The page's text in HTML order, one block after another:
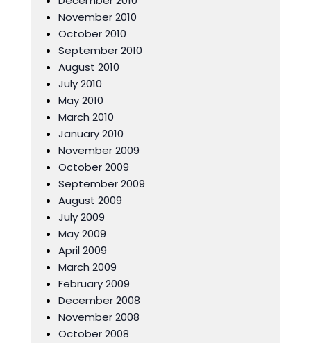
November 2010
October 2010
September 2010
August 2010
July 2010
May 2010
March 2010
January 2010
November 2009
October 2009
September 2009
August 2009
July 2009
May 2009
April 2009
March 2009
February 2009
December 2008
November 2008
October 2008